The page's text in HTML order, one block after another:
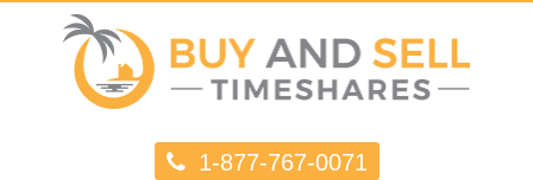
1-877-767-0071